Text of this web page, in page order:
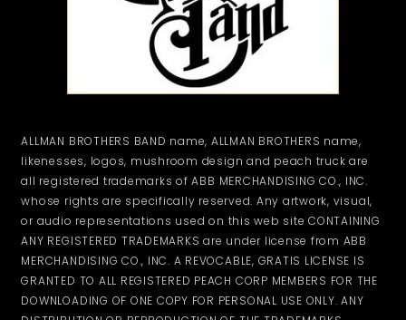
ALLMAN BROTHERS BAND name, ALLMAN BROTHERS name,
likenesses, logos, mushroom design and peach truck are
all registered trademarks of ABB MERCHANDISING CO., INC.
whose rights are specifically reserved. Any artwork, visual,
or audio representations used on this web site CONTAINING
ANY REGISTERED TRADEMARKS are under license from ABB
MERCHANDISING CO., INC. A REVOCABLE, GRATIS LICENSE IS
GRANTED TO ALL REGISTERED PEACH CORP MEMBERS FOR THE
DOWNLOADING OF ONE COPY FOR PERSONAL USE ONLY. ANY